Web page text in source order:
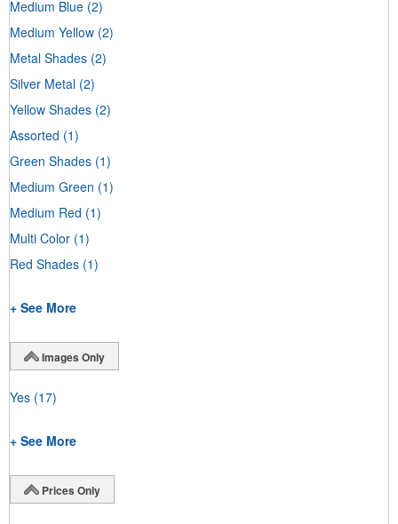
Medium Blue (2)
Medium Yellow (2)
Metal Shades (2)
Silver Metal (2)
Yellow Shades (2)
Assorted (1)
Green Shades (1)
Medium Green (1)
Medium Red (1)
Multi Color (1)
Red Shades (1)
+ See More
Images Only
Yes (17)
+ See More
Prices Only